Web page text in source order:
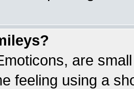
are
feeling using a